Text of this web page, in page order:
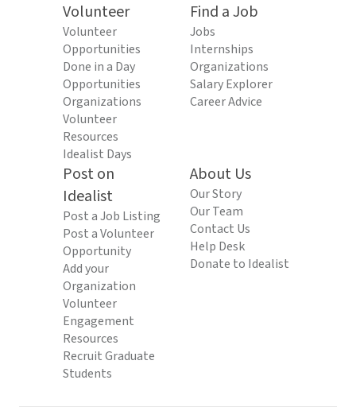
Volunteer
Volunteer
Opportunities
Done in a Day
Opportunities
Organizations
Volunteer
Resources
Idealist Days
Find a Job
Jobs
Internships
Organizations
Salary Explorer
Career Advice
Post on
Idealist
Post a Job Listing
Post a Volunteer
Opportunity
Add your
Organization
Volunteer
Engagement
Resources
Recruit Graduate
Students
About Us
Our Story
Our Team
Contact Us
Help Desk
Donate to Idealist